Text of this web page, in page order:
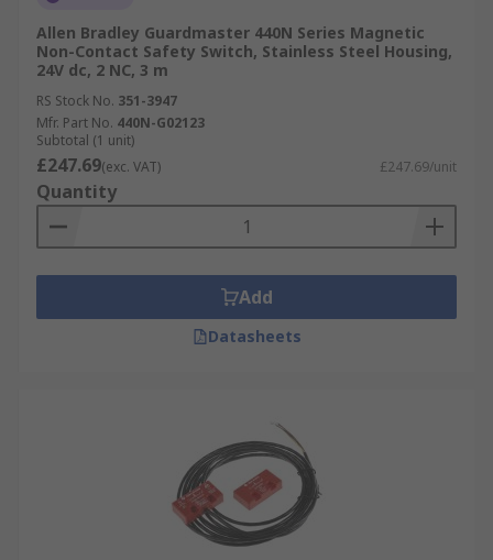
Allen Bradley Guardmaster 440N Series Magnetic
Non-Contact Safety Switch, Stainless Steel Housing,
24V dc, 2 NC, 3 m
RS Stock No. 351-3947
Mfr. Part No. 440N-G02123
Subtotal (1 unit)
£247.69(exc. VAT) £247.69/unit
Quantity
Add
Datasheets